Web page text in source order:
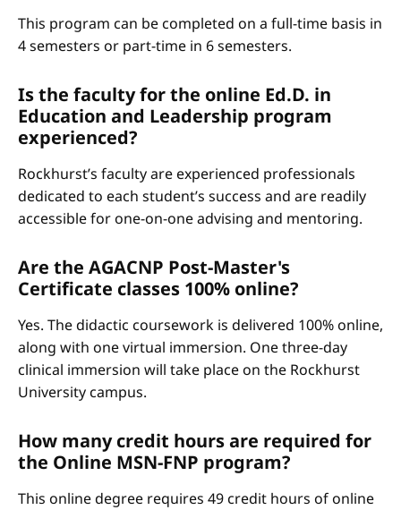
This program can be completed on a full-time basis in
4 semesters or part-time in 6 semesters.
Is the faculty for the online Ed.D. in
Education and Leadership program
experienced?
Rockhurst’s faculty are experienced professionals
dedicated to each student’s success and are readily
accessible for one-on-one advising and mentoring.
Are the AGACNP Post-Master's
Certificate classes 100% online?
Yes. The didactic coursework is delivered 100% online,
along with one virtual immersion. One three-day
clinical immersion will take place on the Rockhurst
University campus.
How many credit hours are required for
the Online MSN-FNP program?
This online degree requires 49 credit hours of online